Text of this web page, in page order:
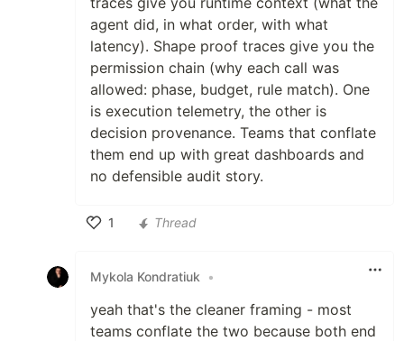
agent did, in what order, with what
latency). Shape proof traces give you the
permission chain (why each call was
allowed: phase, budget, rule match). One
is execution telemetry, the other is
decision provenance. Teams that conflate
them end up with great dashboards and
no defensible audit story.
1
Thread
Mykola Kondratiuk •
yeah that's the cleaner framing - most
teams conflate the two because both end